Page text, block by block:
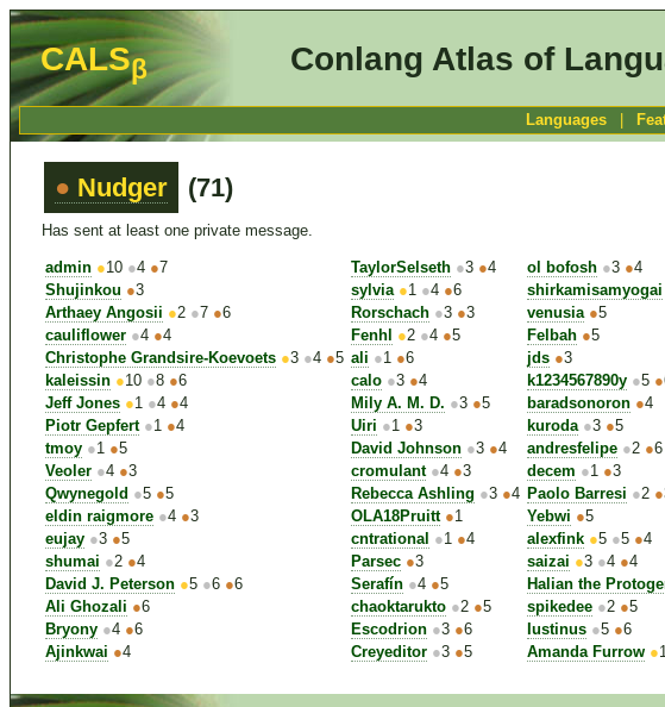
CALSβ Conlang Atlas of
Languages
● Nudger (71)
Has sent at least one private message.
admin ●10 ●4 ●7 TaylorSelseth ●3 ●4 ol bofosh ●3 ●4
Shujinkou ●3 sylvia ●1 ●4 ●6 shirkamisamyogai
Arthaey Angosii ●2 ●7 ●6 Rorschach ●3 ●3 venusia ●5
cauliflower ●4 ●4 Fenhl ●2 ●4 ●5 Felbah ●5
Christophe Grandsire-Koevoets ●3 ●4 ●5 ali ●1 ●6 jds ●3
kaleissin ●10 ●8 ●6 calo ●3 ●4 k1234567890y ●5 ●
Jeff Jones ●1 ●4 ●4 Mily A. M. D. ●3 ●5 baradsonoron ●4
Piotr Gepfert ●1 ●4 Uiri ●1 ●3 kuroda ●3 ●5
tmoy ●1 ●5 David Johnson ●3 ●4 andresfelipe ●2 ●6
Veoler ●4 ●3 cromulant ●4 ●3 decem ●1 ●3
Qwynegold ●5 ●5 Rebecca Ashling ●3 ●4 Paolo Barresi ●2 ●
eldin raigmore ●4 ●3 OLA18Pruitt ●1 Yebwi ●5
eujay ●3 ●5 cntrational ●1 ●4 alexfink ●5 ●5 ●4
shumai ●2 ●4 Parsec ●3 saizai ●3 ●4 ●4
David J. Peterson ●5 ●6 ●6 Serafín ●4 ●5 Halian the
Ali Ghozali ●6 chaoktarukto ●2 ●5 spikedee ●2 ●5
Bryony ●4 ●6 Escodrion ●3 ●6 Iustinus ●5 ●6
Ajinkwai ●4 Creyeditor ●3 ●5 Amanda Furrow ●1